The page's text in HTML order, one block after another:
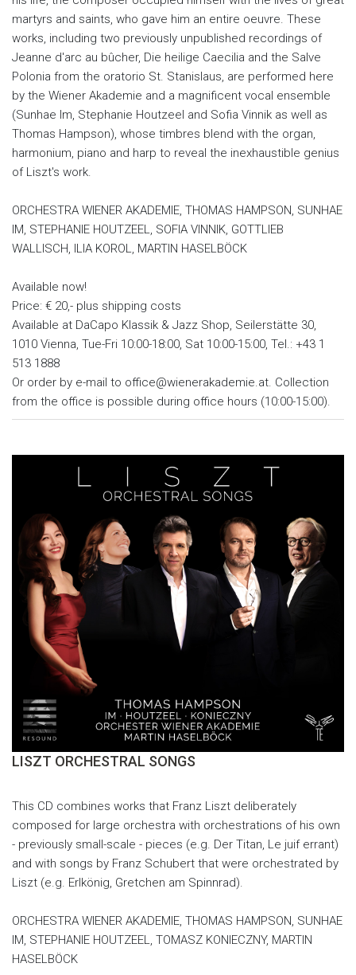
martyrs and saints, who gave him an entire oeuvre. These
works, including two previously unpublished recordings of
Jeanne d'arc au bûcher, Die heilige Caecilia and the Salve
Polonia from the oratorio St. Stanislaus, are performed here
by the Wiener Akademie and a magnificent vocal ensemble
(Sunhae Im, Stephanie Houtzeel and Sofia Vinnik as well as
Thomas Hampson), whose timbres blend with the organ,
harmonium, piano and harp to reveal the inexhaustible genius
of Liszt's work.
ORCHESTRA WIENER AKADEMIE, THOMAS HAMPSON, SUNHAE
IM, STEPHANIE HOUTZEEL, SOFIA VINNIK, GOTTLIEB
WALLISCH, ILIA KOROL, MARTIN HASELBÖCK
Available now!
Price: € 20,- plus shipping costs
Available at DaCapo Klassik & Jazz Shop, Seilerstätte 30,
1010 Vienna, Tue-Fri 10:00-18:00, Sat 10:00-15:00, Tel.: +43 1
513 1888
Or order by e-mail to office@wienerakademie.at. Collection
from the office is possible during office hours (10:00-15:00).
LISZT ORCHESTRAL SONGS
This CD combines works that Franz Liszt deliberately
composed for large orchestra with orchestrations of his own
- previously small-scale - pieces (e.g. Der Titan, Le juif errant)
and with songs by Franz Schubert that were orchestrated by
Liszt (e.g. Erlkönig, Gretchen am Spinnrad).
ORCHESTRA WIENER AKADEMIE, THOMAS HAMPSON, SUNHAE
IM, STEPHANIE HOUTZEEL, TOMASZ KONIECZNY, MARTIN
HASELBÖCK